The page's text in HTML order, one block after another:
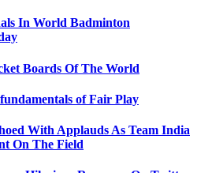
In World Badminton
Boards Of The World
of Fair Play
With Applauds As Team India
On The Field